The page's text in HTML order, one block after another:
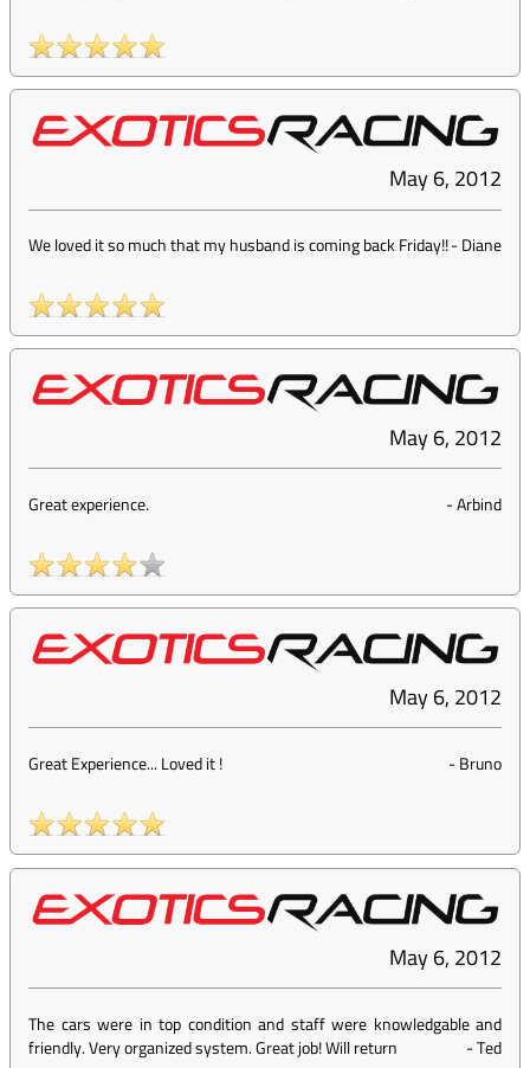
May 6, 2012
We loved it so much that my husband is coming back Friday!!-Diane
May 6, 2012
Great experience. -Arbind
May 6, 2012
Great Experience... Loved it ! -Bruno
May 6, 2012
The cars were in top condition and staff were knowledgable and
friendly. Very organized system. Great job! Will return
-Ted